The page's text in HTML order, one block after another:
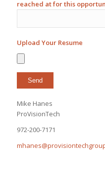
reached at for this
Upload Your Resume
Mike Hanes
ProVisionTech
972-200-7171